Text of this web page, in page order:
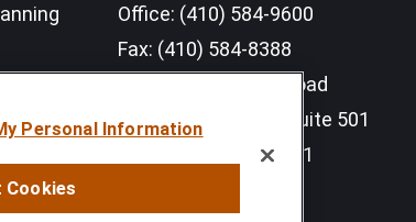
Office: (410) 584-9600
Fax: (410) 584-8388
11350 McCormick Road
Executive Plaza III, Suite 501
21031
Personal Information
Cookies